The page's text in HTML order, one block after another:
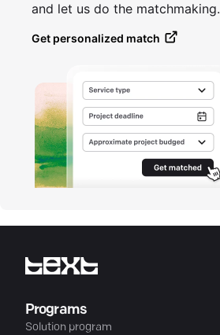
and let us do the matchmaking.
Get personalized match
Programs
Solution program